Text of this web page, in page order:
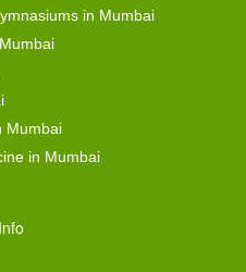
in Mumbai
Mumbai
in Mumbai